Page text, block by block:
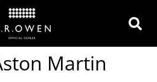
Martin